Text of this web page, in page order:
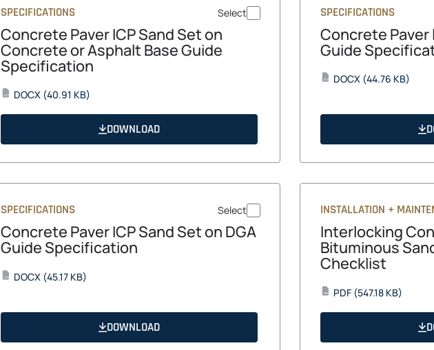
SPECIFICATIONS Select
Concrete Paver ICP Sand Set on
Concrete or Asphalt Base Guide
Specification
DOCX DOCX (40.91 KB)opens
new
DOWNLOAD
SPECIFICATIONS
Concrete Paver
Guide
DOCX DOCX (44.76 KB)opens
new
tab
SPECIFICATIONS Select
Concrete Paver ICP Sand Set on DGA
Guide Specification
DOCX DOCX (45.17 KB)opens
tab DOWNLOAD
INSTALLATION +
Interlocking
Bituminous
Checklist
PDF PDF (547.18 KB)opens
new